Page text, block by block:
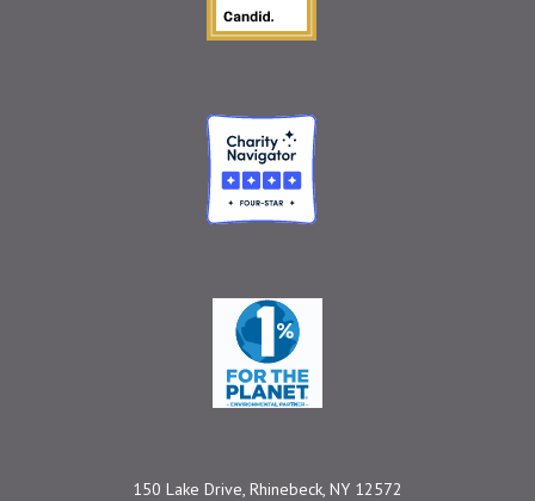
Charity Navigator
One Percent for the
150 Lake Drive, Rhinebeck, NY 12572